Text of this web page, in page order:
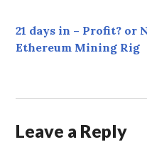
21 days in – Profit? or
Ethereum Mining Rig
Leave a Reply